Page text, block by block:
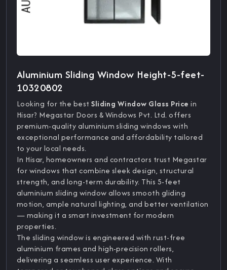
Aluminium Sliding Window Height-5-feet-
10320802
Looking for the bestSliding Window Glass Price in
Hisar? Megastar Doors & Windows Pvt. Ltd. offers
premium-quality aluminium sliding windows with
exceptional performance and affordability tailored
to your local needs.
In Hisar, homeowners and contractors trust Megastar
for windows that combine sleek design, structural
strength, and long-term durability. This 5-feet
aluminium sliding window allows smooth gliding
motion, ample natural lighting, and better ventilation
— making it a smart investment for modern
properties.
The sliding window is engineered with rust-free
aluminium frames and high-precision rollers,
delivering a seamless user experience. With